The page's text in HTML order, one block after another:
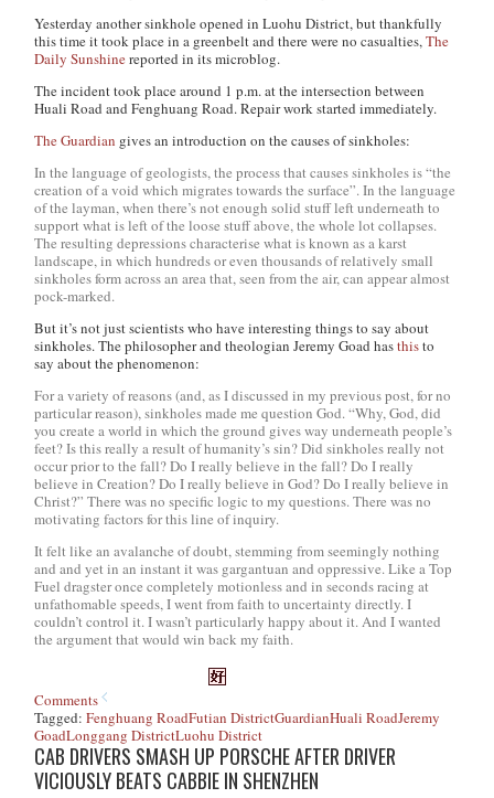
Yesterday another sinkhole opened in Luohu District, but thankfully
this time it took place in a greenbelt and there were no casualties,The
Daily Sunshinereported in its microblog.
The incident took place around 1 p.m. at the intersection between
Huali Road and Fenghuang Road. Repair work started immediately.
The Guardian gives an introduction on the causes of sinkholes:
In the language of geologists, the process that causes sinkholes is “the
creation of a void which migrates towards the surface”. In the language
of the layman, when there’s not enough solid stuff left underneath to
support what is left of the loose stuff above, the whole lot collapses.
The resulting depressions characterise what is known as a karst
landscape, in which hundreds or even thousands of relatively small
sinkholes form across an area that, seen from the air, can appear almost
pock-marked.
But it’s not just scientists who have interesting things to say about
sinkholes. The philosopher and theologian Jeremy Goad hasthisto
say about the phenomenon:
For a variety of reasons (and, as I discussed in my previous post, for no
particular reason), sinkholes made me question God. “Why, God, did
you create a world in which the ground gives way underneath people’s
feet? Is this really a result of humanity’s sin? Did sinkholes really not
occur prior to the fall? Do I really believe in the fall? Do I really
believe in Creation? Do I really believe in God? Do I really believe in
Christ?” There was no specific logic to my questions. There was no
motivating factors for this line of inquiry.
It felt like an avalanche of doubt, stemming from seemingly nothing
and and yet in an instant it was gargantuan and oppressive. Like a Top
Fuel dragster once completely motionless and in seconds racing at
unfathomable speeds, I went from faith to uncertainty directly. I
couldn’t control it. I wasn’t particularly happy about it. And I wanted
the argument that would win back my faith.
Comments
Tagged:Fenghuang RoadFutian DistrictGuardianHuali RoadJeremy
GoadLonggang DistrictLuohu District
CAB DRIVERS SMASH UP PORSCHE AFTER DRIVER
VICIOUSLY BEATS CABBIE IN SHENZHEN